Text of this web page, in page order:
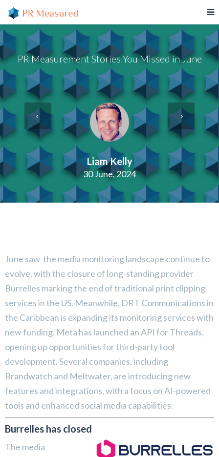
PR Measurement Stories You Missed in June
Liam Kelly
30 June, 2024
June saw the media monitoring landscape continue to
evolve, with the closure of long-standing provider
Burrelles marking the end of traditional print clipping
services in the US. Meanwhile, DRT Communications in
the Caribbean is expanding its monitoring services with
new funding. Meta has launched an API for Threads,
opening up opportunities for third-party tool
development. Several companies, including
Brandwatch and Meltwater, are introducing new
features and integrations, with a focus on AI-powered
tools and enhanced social media capabilities.
Burrelles has closed
The media